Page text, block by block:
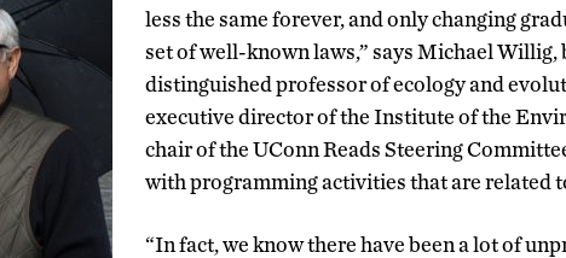
less the same forever, and only changing
set of well-known laws,” says Michael Willig,
distinguished professor of ecology and
executive director of the Institute of the
chair of the UConn Reads Steering
with programming activities that are related
“In fact, we know there have been a lot of